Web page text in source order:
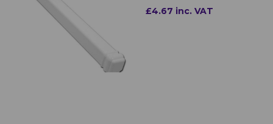
£4.67 inc. VAT